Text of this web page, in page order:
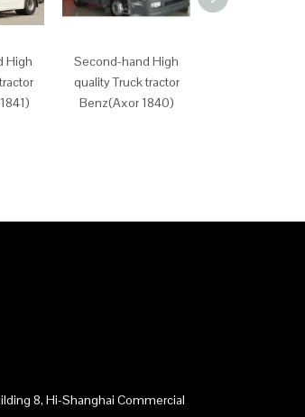
High
Second-hand High
quality Truck tractor
Benz(Axor 1840)
8, Hi-Shanghai Commercial